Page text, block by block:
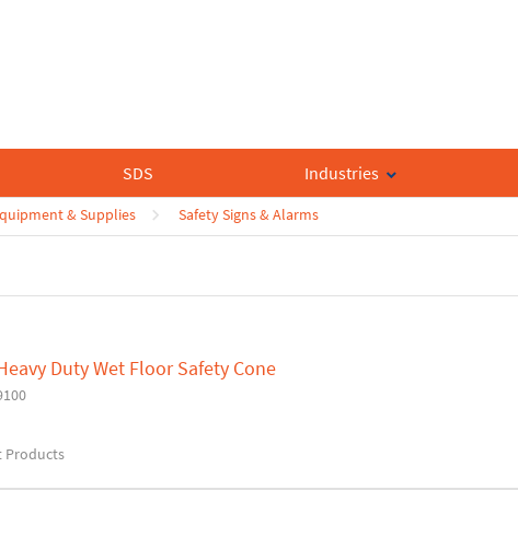
SDS Industries
& Supplies Safety Signs & Alarms
Duty Wet Floor Safety Cone
Products